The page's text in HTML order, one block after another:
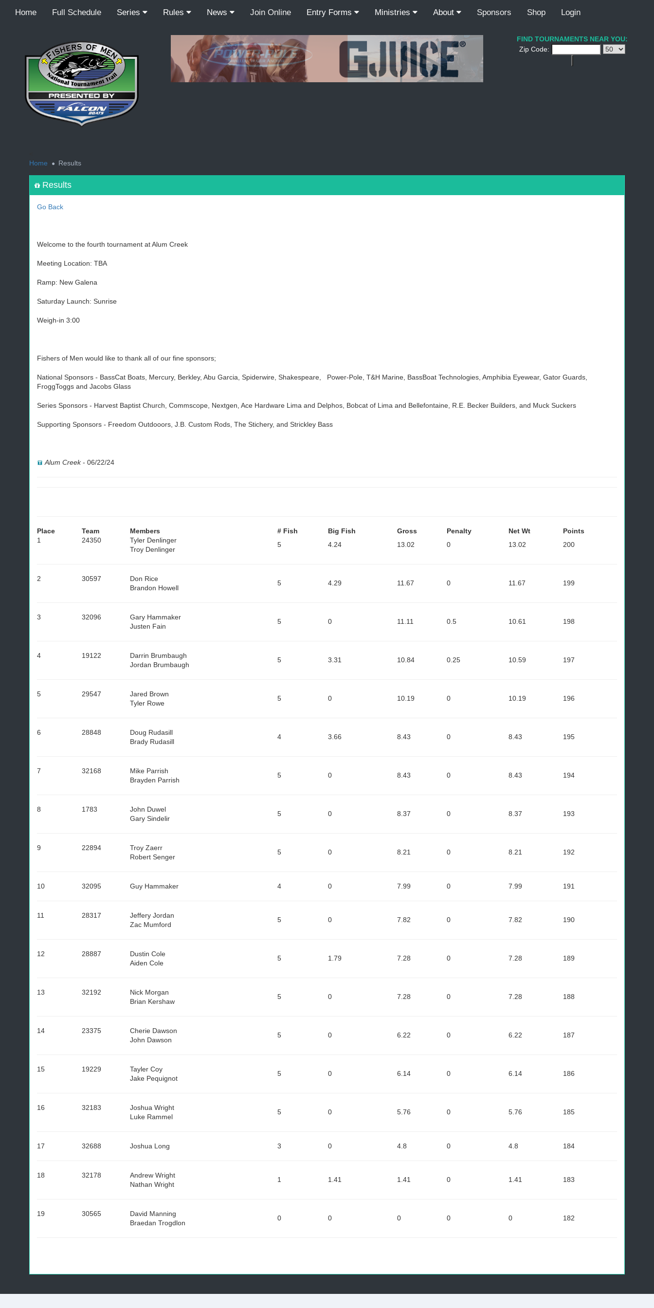
Home Full Schedule Series Rules News Join Online Entry Forms Ministries About Sponsors Shop Login
Recordcount: 9
FIND TOURNAMENTS NEAR YOU:
Zip Code:
Home
Results
Results
Go Back
Welcome to the fourth tournament at Alum Creek
Meeting Location: TBA
Ramp: New Galena
Saturday Launch: Sunrise
Weigh-in 3:00
Fishers of Men would like to thank all of our fine sponsors;
National Sponsors - BassCat Boats, Mercury, Berkley, Abu Garcia, Spiderwire, Shakespeare, Power-Pole, T&H Marine, BassBoat Technologies, Amphibia Eyewear, Gator Guards,
FroggToggs and Jacobs Glass
Series Sponsors - Harvest Baptist Church, Commscope, Nextgen, Ace Hardware Lima and Delphos, Bobcat of Lima and Bellefontaine, R.E. Becker Builders, and Muck Suckers
Supporting Sponsors - Freedom Outdooors, J.B. Custom Rods, The Stichery, and Strickley Bass
Alum Creek- 06/22/24
Place Team Members # Fish Big Fish Gross Penalty Net Wt
Points
1
24350
Tyler Denlinger
Troy Denlinger
5 4.24 13.02 0 13.02 200
2 30597
Don Rice
Brandon Howell
5 4.29 11.67 0 11.67 199
3 32096
Gary Hammaker
Justen Fain
5 0 11.11 0.5 10.61 198
4 19122
Darrin Brumbaugh
Jordan Brumbaugh
5 3.31 10.84 0.25 10.59 197
5 29547
Jared Brown
Tyler Rowe
5 0 10.19 0 10.19 196
6 28848
Doug Rudasill
Brady Rudasill
4 3.66 8.43 0 8.43 195
7 32168
Mike Parrish
Brayden Parrish
5 0 8.43 0 8.43 194
8 1783
John Duwel
Gary Sindelir
5 0 8.37 0 8.37 193
9 22894
Troy Zaerr
Robert Senger
5 0 8.21 0 8.21 192
10 32095 Guy Hammaker 4 0 7.99 0 7.99 191
11 28317
Jeffery Jordan
Zac Mumford
5 0 7.82 0 7.82 190
12 28887
Dustin Cole
Aiden Cole
5 1.79 7.28 0 7.28 189
13 32192
Nick Morgan
Brian Kershaw
5 0 7.28 0 7.28 188
14 23375
Cherie Dawson
John Dawson
5 0 6.22 0 6.22 187
15 19229
Tayler Coy
Jake Pequignot
5 0 6.14 0 6.14 186
16 32183
Joshua Wright
Luke Rammel
5 0 5.76 0 5.76 185
17 32688 Joshua Long 3 0 4.8 0 4.8 184
18 32178
Andrew Wright
Nathan Wright
1 1.41 1.41 0 1.41 183
19 30565
David Manning
Braedan Trogdlon
0 0 0 0 0 182